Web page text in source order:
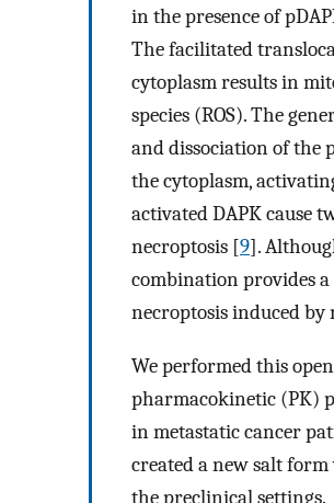
in the presence of
The facilitated
cytoplasm results in
species (ROS). The
and dissociation of the
the cytoplasm,
activated DAPK cause
necroptosis [9].
combination provides
necroptosis induced
We performed this
pharmacokinetic (PK)
in metastatic cancer
created a new salt
the preclinical settings.